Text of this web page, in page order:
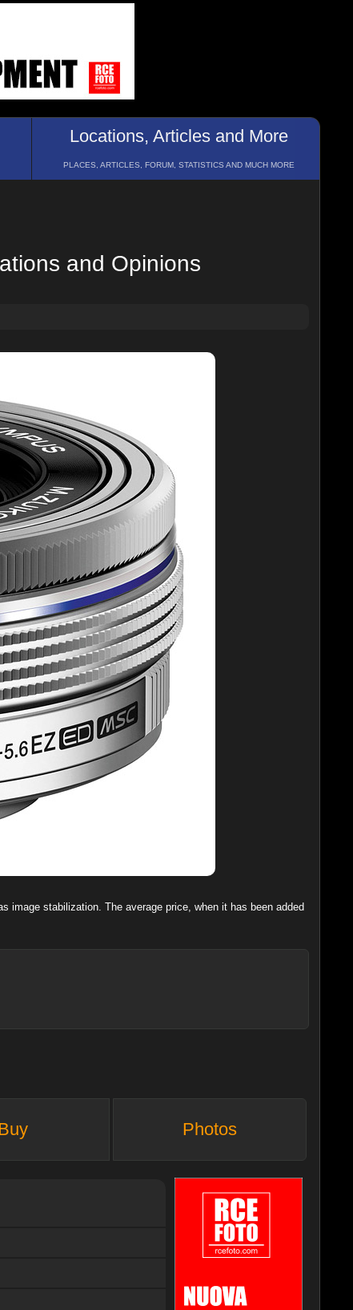
Locations, Articles and More
PLACES, ARTICLES, FORUM, STATISTICS AND MUCH MORE
and Opinions
image stabilization. The average price, when it has been added
Photos